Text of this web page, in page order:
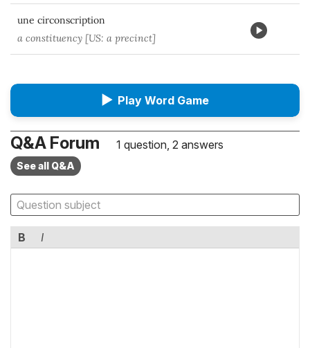
une circonscription
a constituency [US: a precinct]
▶ Play Word Game
Q&A Forum 1 question, 2 answers
See all Q&A
B I